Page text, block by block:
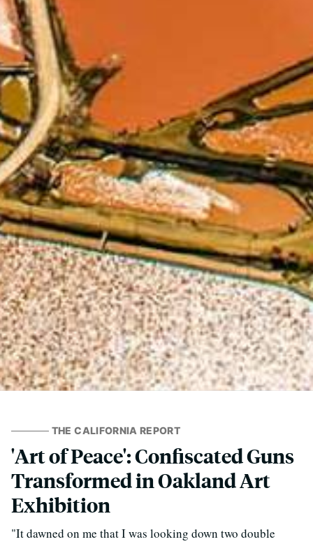
THE CALIFORNIA REPORT
'Art of Peace': Confiscated Guns
Transformed in Oakland Art
Exhibition
"It dawned on me that I was looking down two double